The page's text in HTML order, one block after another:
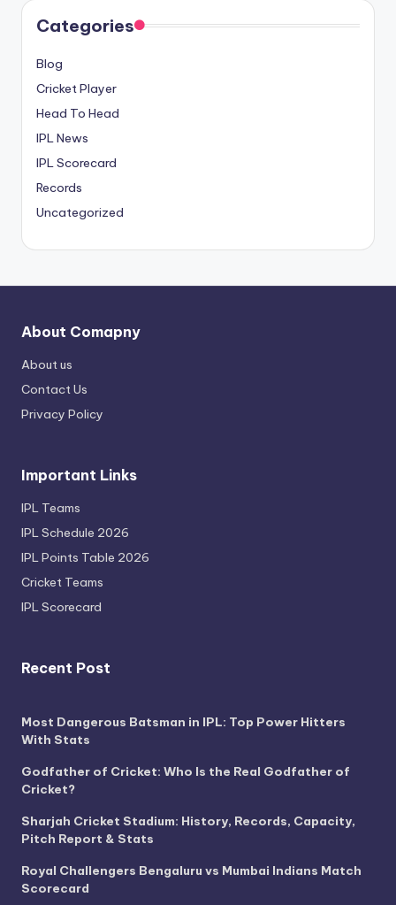
Categories
Blog
Cricket Player
Head To Head
IPL News
IPL Scorecard
Records
Uncategorized
About Comapny
About us
Contact Us
Privacy Policy
Important Links
IPL Teams
IPL Schedule 2026
IPL Points Table 2026
Cricket Teams
IPL Scorecard
Recent Post
Most Dangerous Batsman in IPL: Top Power Hitters
With Stats
Godfather of Cricket: Who Is the Real Godfather of
Cricket?
Sharjah Cricket Stadium: History, Records, Capacity,
Pitch Report & Stats
Royal Challengers Bengaluru vs Mumbai Indians Match
Scorecard